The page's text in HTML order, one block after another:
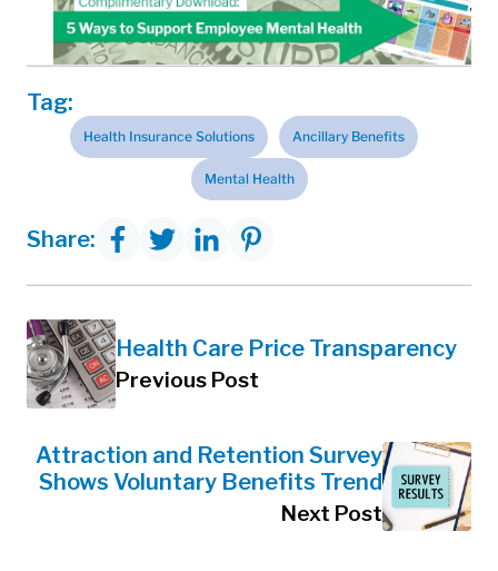
Tag:
Health Insurance Solutions Ancillary Benefits
Mental Health
Share:
Health Care Price Transparency
Previous Post
Attraction and Retention Survey
Shows Voluntary Benefits Trend
Next Post